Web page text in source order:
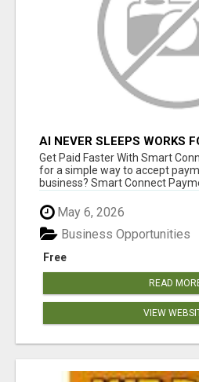
AI NEVER SLEEPS WORKS
Get Paid Faster With Smart
for a simple way to accept
business? Smart Connect
May 6, 2026
Free
Business Opportunities
READ
VIEW